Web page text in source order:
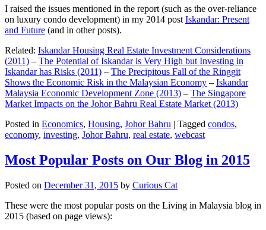
I raised the issues mentioned in the report (such as the over-reliance
on luxury condo development) in my 2014 post Iskandar: Present
and Future (and in other posts).
Related: Iskandar Housing Real Estate Investment Considerations
(2011) – The Potential of Iskandar is Very High but Investing in
Iskandar has Risks (2011) – The Precipitous Fall of the Ringgit
Shows the Economic Risk in the Malaysian Economy – Iskandar
Malaysia Economic Development Zone (2013) – The Singapore
Market Impacts on the Johor Bahru Real Estate Market (2013)
Posted in Economics, Housing, Johor Bahru | Tagged condos,
economy, investing, Johor Bahru, real estate, webcast
Most Popular Posts on Our Blog in 2015
Posted on December 31, 2015 by Curious Cat
These were the most popular posts on the Living in Malaysia blog in
2015 (based on page views):